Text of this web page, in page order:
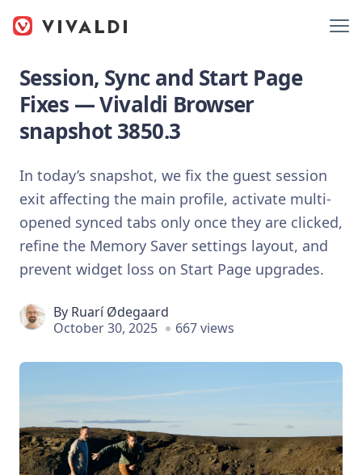
Session, Sync and Start Page
Fixes — Vivaldi Browser
snapshot 3850.3
In today’s snapshot, we fix the guest session
exit affecting the main profile, activate multi-
opened synced tabs only once they are clicked,
refine the Memory Saver settings layout, and
prevent widget loss on Start Page upgrades.
By Ruarí Ødegaard
October 30, 2025
667 views